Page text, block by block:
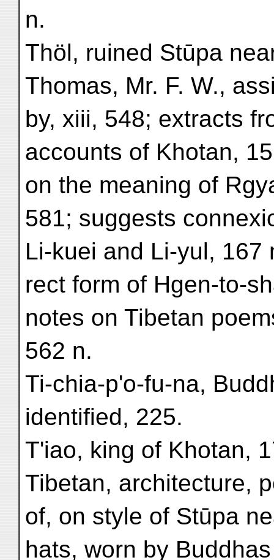
n.
Thöl, ruined Stūpa
Thomas, Mr. F. W.,
by, xiii, 548; extracts
accounts of Khotan,
on the meaning of
581; suggests
Li-kuei and Li-yul, 167
rect form of Hgen-to-
notes on Tibetan
562 n.
Ti-chia-p'o-fu-na,
identified, 225.
T'iao, king of Khotan,
Tibetan, architecture,
of, on style of Stūpa
hats, worn by